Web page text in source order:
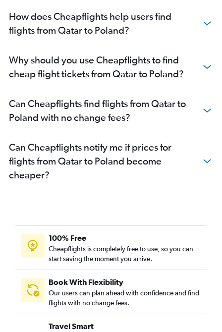
Doha to Lisbon flights
Doha to Geneva flights
Doha to Edinburgh flights
Doha to Helsinki flights
Doha to Zagreb flights
Doha to Tirana flights
Doha to Hamburg flights
Doha to Ciampino flights
Doha to Skopje flights
How does Cheapflights help users find
flights from Qatar to Poland?
Why should you use Cheapflights to find
cheap flight tickets from Qatar to Poland?
Can Cheapflights find flights from Qatar to
Poland with no change fees?
Can Cheapflights notify me if prices for
flights from Qatar to Poland become
cheaper?
100% Free
Cheapflights is completely free to use, so you can
start saving the moment you arrive.
Book With Flexibility
Our users can plan ahead with confidence and find
flights with no change fees.
Travel Smart